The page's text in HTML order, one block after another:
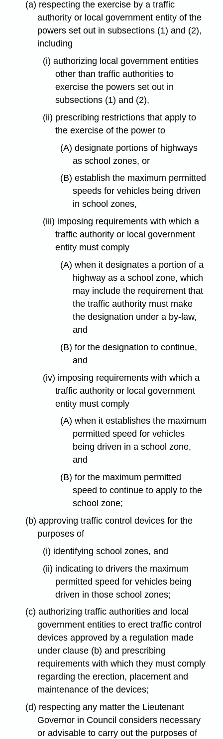
(a) respecting the exercise by a traffic
authority or local government entity of the
powers set out in subsections (1) and (2),
including
(i) authorizing local government entities
other than traffic authorities to
exercise the powers set out in
subsections (1) and (2),
(ii) prescribing restrictions that apply to
the exercise of the power to
(A) designate portions of highways
as school zones, or
(B) establish the maximum permitted
speeds for vehicles being driven
in school zones,
(iii) imposing requirements with which a
traffic authority or local government
entity must comply
(A) when it designates a portion of a
highway as a school zone, which
may include the requirement that
the traffic authority must make
the designation under a by-law,
and
(B) for the designation to continue,
and
(iv) imposing requirements with which a
traffic authority or local government
entity must comply
(A) when it establishes the maximum
permitted speed for vehicles
being driven in a school zone,
and
(B) for the maximum permitted
speed to continue to apply to the
school zone;
(b) approving traffic control devices for the
purposes of
(i) identifying school zones, and
(ii) indicating to drivers the maximum
permitted speed for vehicles being
driven in those school zones;
(c) authorizing traffic authorities and local
government entities to erect traffic control
devices approved by a regulation made
under clause (b) and prescribing
requirements with which they must comply
regarding the erection, placement and
maintenance of the devices;
(d) respecting any matter the Lieutenant
Governor in Council considers necessary
or advisable to carry out the purposes of